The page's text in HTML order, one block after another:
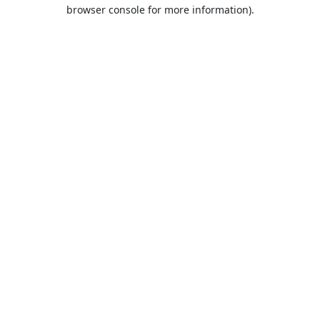
browser console for more information).